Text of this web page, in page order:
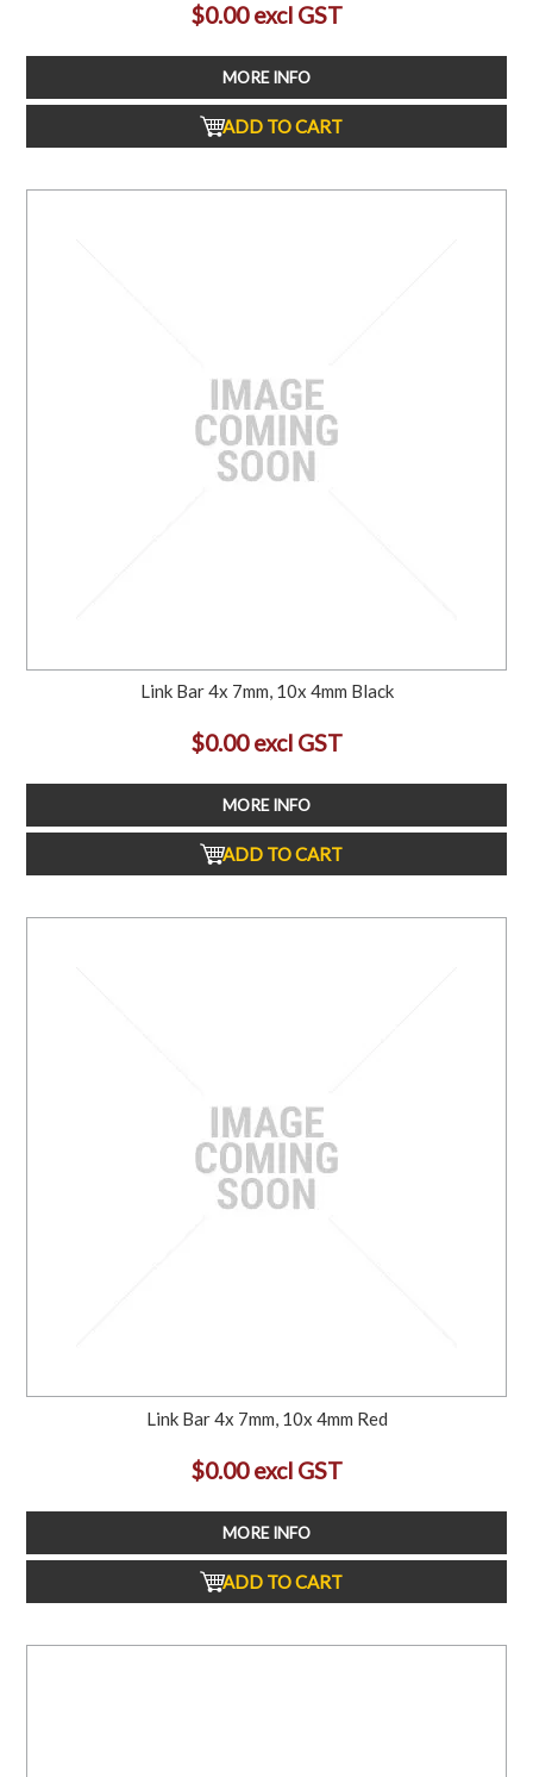
$0.00 excl GST
MORE INFO
ADD TO CART
Link Bar 4x 7mm, 10x 4mm Black
$0.00 excl GST
MORE INFO
ADD TO CART
Link Bar 4x 7mm, 10x 4mm Red
$0.00 excl GST
MORE INFO
ADD TO CART